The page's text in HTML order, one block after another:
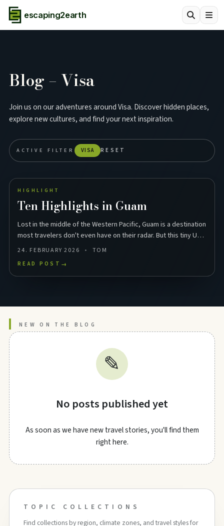
escaping2earth
Blog – Visa
Join us on our adventures around Visa. Discover hidden places,
explore new cultures, and find your next inspiration.
ACTIVE FILTER VISA RESET
HIGHLIGHT
Ten Highlights in Guam
Lost in the middle of the Western Pacific, Guam is a destination
most travelers don't even have on their radar. But this tiny US
territory in Micronesia packs …
24. FEBRUARY 2026 TOM
READ POST →
NEW ON THE BLOG
✎
No posts published yet
As soon as we have new travel stories, you'll find them
right here.
TOPIC COLLECTIONS
Find collections by region, climate zones, and travel styles for